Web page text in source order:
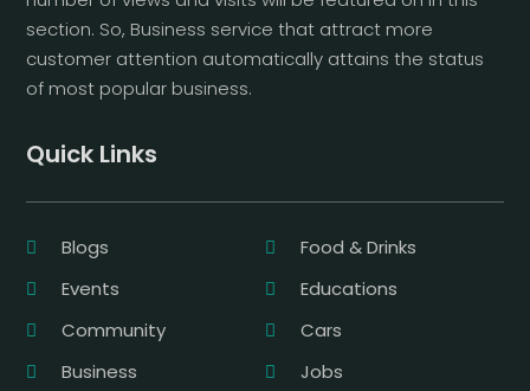
section. So, Business service that attract more
customer attention automatically attains the status
of most popular business.
Quick Links
Blogs
Food & Drinks
Events
Educations
Community
Cars
Business
Jobs